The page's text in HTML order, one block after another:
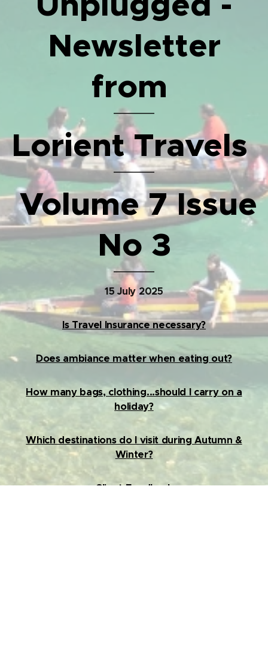
Newsletter
from
Lorient Travels
Volume 7 Issue
No 3
15 July 2025
Is Travel Insurance necessary?
Does ambiance matter when eating out?
How many bags, clothing...should I carry on a
holiday?
Which destinations do I visit during Autumn &
Winter?
Client Feedback